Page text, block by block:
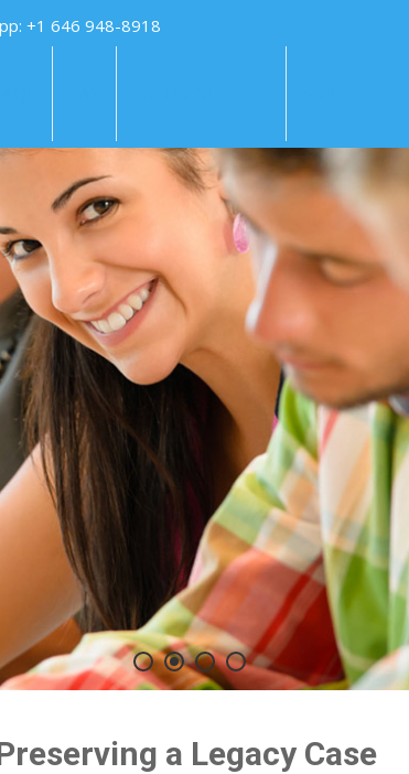
+1 646 948-8918
a Legacy Case